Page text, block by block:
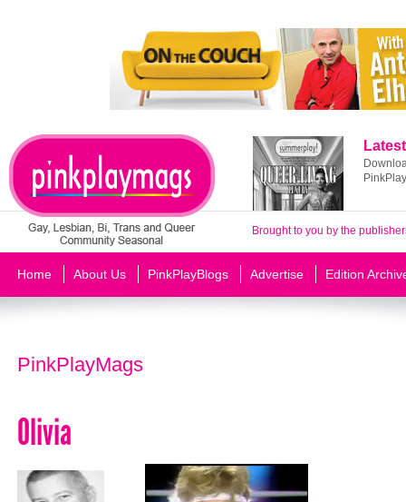
Brought to you by the
Home About Us PinkPlayBlogs Advertise Edition
PinkPlayMags
Olivia